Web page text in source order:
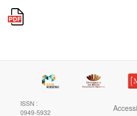
ISSN :
0949-5932